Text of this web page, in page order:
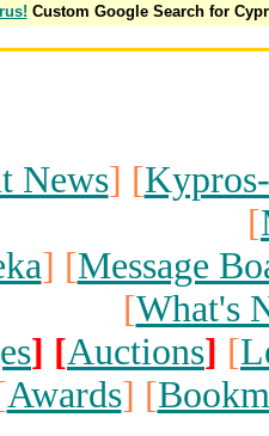
Custom Google Search for
News] [
[
] [Message
[What's
] [Auctions] [
Awards] [